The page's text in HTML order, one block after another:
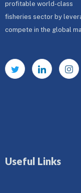
profitable world-class
fisheries sector by
compete in the global
Useful Links